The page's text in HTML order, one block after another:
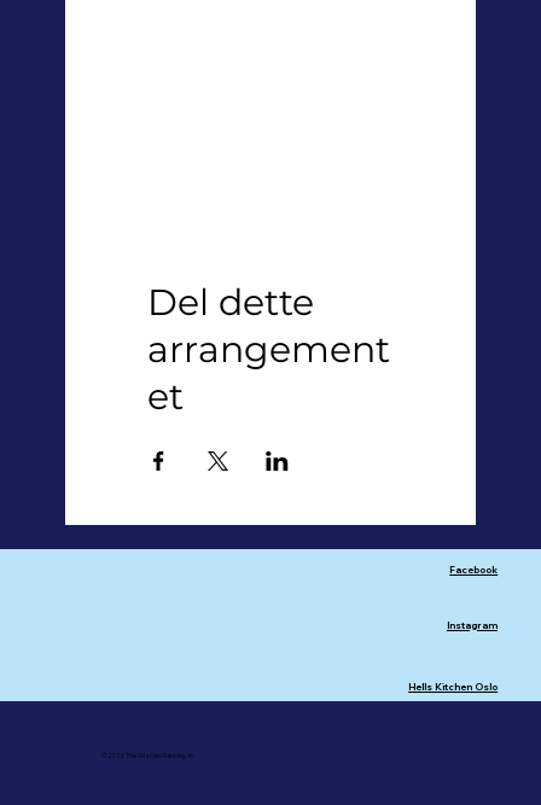
Instagram
Facebook
Hells Kitchen Oslo
Del dette
arrangement
et
© 2026 The Villa Oslo Dancing AS